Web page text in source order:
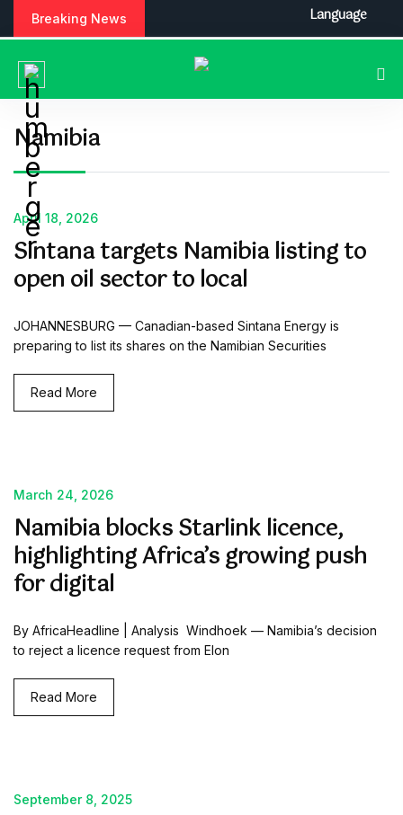
Breaking News
Namibia
April 18, 2026
Sintana targets Namibia listing to
open oil sector to local
JOHANNESBURG — Canadian-based Sintana Energy is
preparing to list its shares on the Namibian Securities
Read More
March 24, 2026
Namibia blocks Starlink licence,
highlighting Africa’s growing push
for digital
By AfricaHeadline | Analysis Windhoek — Namibia’s decision
to reject a licence request from Elon
Read More
September 8, 2025
Language